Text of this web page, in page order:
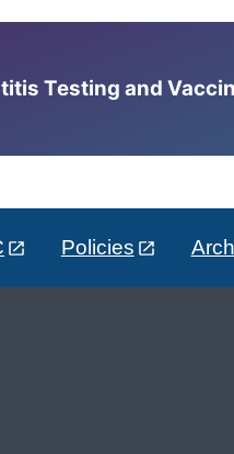
Testing and
Policies